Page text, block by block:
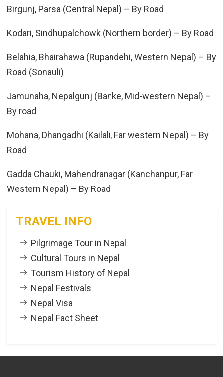
Birgunj, Parsa (Central Nepal) – By Road
Kodari, Sindhupalchowk (Northern border) – By Road
Belahia, Bhairahawa (Rupandehi, Western Nepal) – By
Road (Sonauli)
Jamunaha, Nepalgunj (Banke, Mid-western Nepal) –
By road
Mohana, Dhangadhi (Kailali, Far western Nepal) – By
Road
Gadda Chauki, Mahendranagar (Kanchanpur, Far
Western Nepal) – By Road
TRAVEL INFO
Pilgrimage Tour in Nepal
Cultural Tours in Nepal
Tourism History of Nepal
Nepal Festivals
Nepal Visa
Nepal Fact Sheet